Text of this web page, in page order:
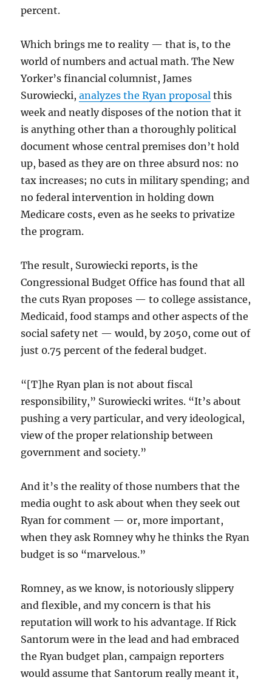
percent.
Which brings me to reality — that is, to the
world of numbers and actual math. The New
Yorker’s financial columnist, James
Surowiecki,analyzes the Ryan proposal this
week and neatly disposes of the notion that it
is anything other than a thoroughly political
document whose central premises don’t hold
up, based as they are on three absurd nos: no
tax increases; no cuts in military spending; and
no federal intervention in holding down
Medicare costs, even as he seeks to privatize
the program.
The result, Surowiecki reports, is the
Congressional Budget Office has found that all
the cuts Ryan proposes — to college assistance,
Medicaid, food stamps and other aspects of the
social safety net — would, by 2050, come out of
just 0.75 percent of the federal budget.
“[T]he Ryan plan is not about fiscal
responsibility,” Surowiecki writes. “It’s about
pushing a very particular, and very ideological,
view of the proper relationship between
government and society.”
And it’s the reality of those numbers that the
media ought to ask about when they seek out
Ryan for comment — or, more important,
when they ask Romney why he thinks the Ryan
budget is so “marvelous.”
Romney, as we know, is notoriously slippery
and flexible, and my concern is that his
reputation will work to his advantage. If Rick
Santorum were in the lead and had embraced
the Ryan budget plan, campaign reporters
would assume that Santorum really meant it,